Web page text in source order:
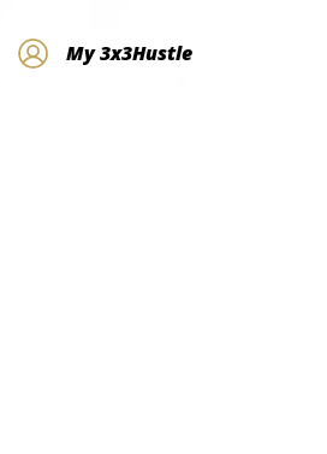
My 3x3Hustle